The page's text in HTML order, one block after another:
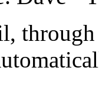
through